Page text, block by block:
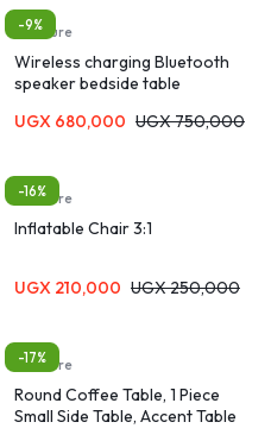
-9%
furniture
Wireless charging Bluetooth
speaker bedside table
UGX 680,000 UGX750,000
-16%
furniture
Inflatable Chair 3:1
UGX 210,000 UGX250,000
-17%
furniture
Round Coffee Table, 1 Piece
Small Side Table, Accent Table